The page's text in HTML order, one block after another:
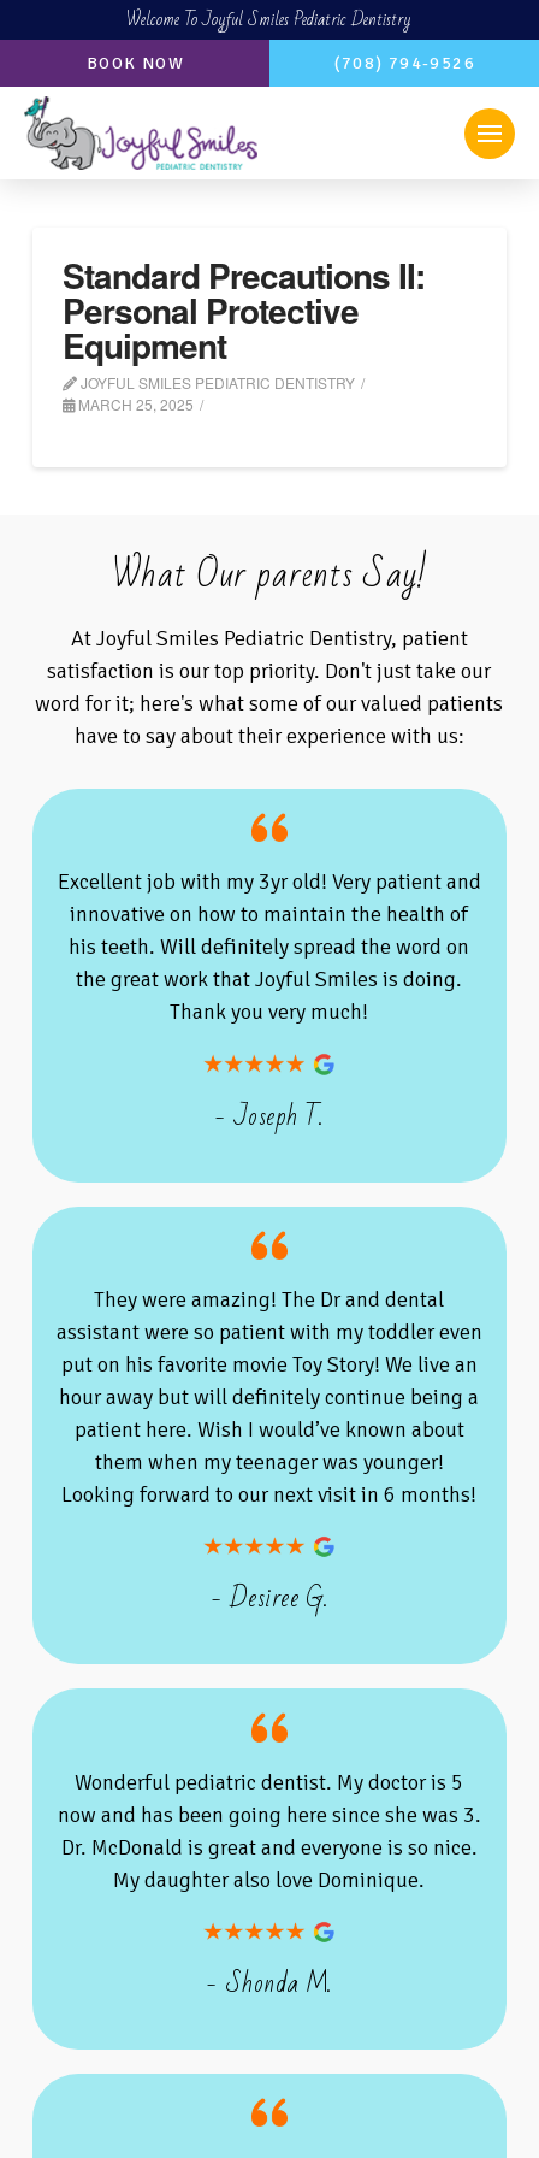
Welcome To Joyful Smiles Pediatric Dentistry
BOOK NOW (708) 794-9526
Standard Precautions II:
Personal Protective
Equipment
JOYFUL SMILES PEDIATRIC DENTISTRY
MARCH 25, 2025
What Our parents Say!
At Joyful Smiles Pediatric Dentistry, patient
satisfaction is our top priority. Don't just take our
word for it; here's what some of our valued patients
have to say about their experience with us:
Excellent job with my 3yr old! Very patient and
innovative on how to maintain the health of
his teeth. Will definitely spread the word on
the great work that Joyful Smiles is doing.
Thank you very much!
- Joseph T.
They were amazing! The Dr and dental
assistant were so patient with my toddler even
put on his favorite movie Toy Story! We live an
hour away but will definitely continue being a
patient here. Wish I would’ve known about
them when my teenager was younger!
Looking forward to our next visit in 6 months!
- Desiree G.
Wonderful pediatric dentist. My doctor is 5
now and has been going here since she was 3.
Dr. McDonald is great and everyone is so nice.
My daughter also love Dominique.
- Shonda M.